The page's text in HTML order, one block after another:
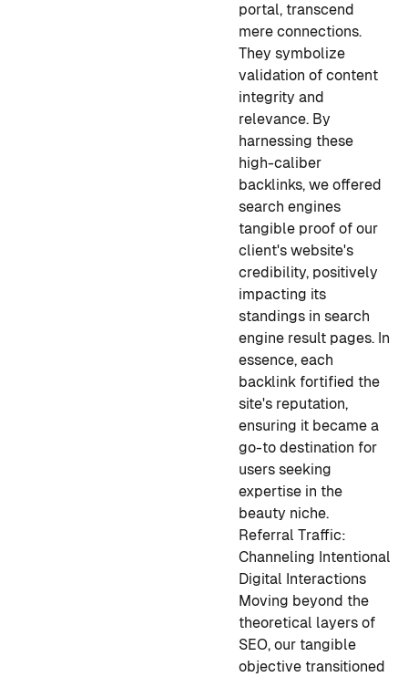
portal, transcend
mere connections.
They symbolize
validation of content
integrity and
relevance. By
harnessing these
high-caliber
backlinks, we offered
search engines
tangible proof of our
client's website's
credibility, positively
impacting its
standings in search
engine result pages. In
essence, each
backlink fortified the
site's reputation,
ensuring it became a
go-to destination for
users seeking
expertise in the
beauty niche.
Referral Traffic:
Channeling Intentional
Digital Interactions
Moving beyond the
theoretical layers of
SEO, our tangible
objective transitioned